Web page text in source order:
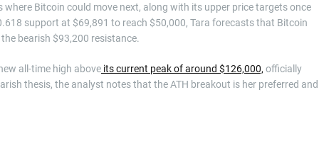
where Bitcoin could move next, along with its upper price targets once
support at $69,891 to reach $50,000, Tara forecasts that Bitcoin
bearish $93,200 resistance.
all-time high above its current peak of around $126,000, officially
thesis, the analyst notes that the ATH breakout is her preferred and